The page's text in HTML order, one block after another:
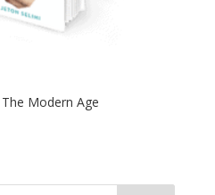
Modern Age